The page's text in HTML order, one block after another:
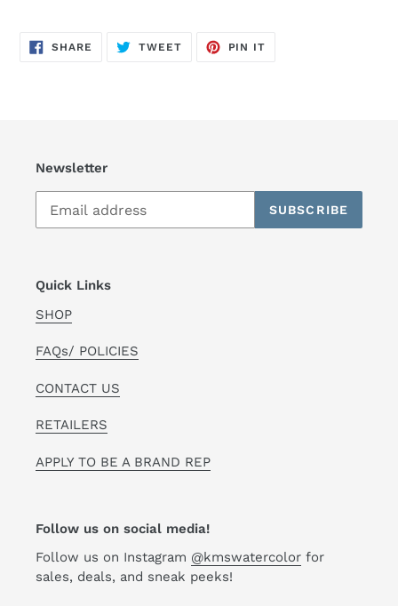
SHARE SHARE
ON
TWEETTWEET
PIN IT
Newsletter
SUBSCRIBE
Quick Links
SHOP
FAQs/ POLICIES
CONTACT US
RETAILERS
APPLY TO BE A BRAND REP
Follow us on social media!
Follow us on Instagram @kmswatercolor for
sales, deals, and sneak peeks!